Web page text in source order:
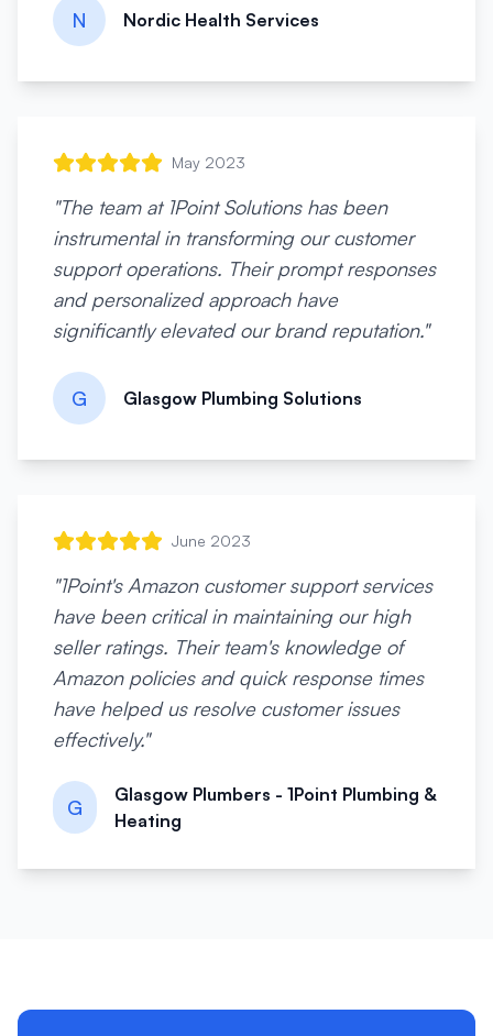
N Nordic Health Services
May 2023
"The team at 1Point Solutions has been
instrumental in transforming our customer
support operations. Their prompt responses
and personalized approach have
significantly elevated our brand reputation."
G Glasgow Plumbing Solutions
June 2023
"1Point's Amazon customer support services
have been critical in maintaining our high
seller ratings. Their team's knowledge of
Amazon policies and quick response times
have helped us resolve customer issues
effectively."
G
Glasgow Plumbers - 1Point Plumbing &
Heating